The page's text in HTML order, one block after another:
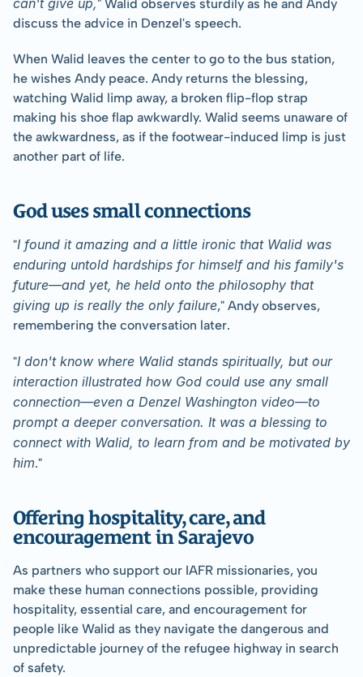
can't give up," Walid observes sturdily as he and Andy
discuss the advice in Denzel's speech.
When Walid leaves the center to go to the bus station,
he wishes Andy peace. Andy returns the blessing,
watching Walid limp away, a broken flip-flop strap
making his shoe flap awkwardly. Walid seems unaware of
the awkwardness, as if the footwear-induced limp is just
another part of life.
God uses small connections
"I found it amazing and a little ironic that Walid was
enduring untold hardships for himself and his family's
future—and yet, he held onto the philosophy that
giving up is really the only failure," Andy observes,
remembering the conversation later.
"I don't know where Walid stands spiritually, but our
interaction illustrated how God could use any small
connection—even a Denzel Washington video—to
prompt a deeper conversation. It was a blessing to
connect with Walid, to learn from and be motivated by
him."
Offering hospitality, care, and
encouragement in Sarajevo
As partners who support our IAFR missionaries, you
make these human connections possible, providing
hospitality, essential care, and encouragement for
people like Walid as they navigate the dangerous and
unpredictable journey of the refugee highway in search
of safety.